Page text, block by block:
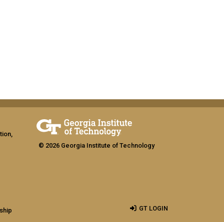
© 2026 Georgia Institute of Technology
GT LOGIN